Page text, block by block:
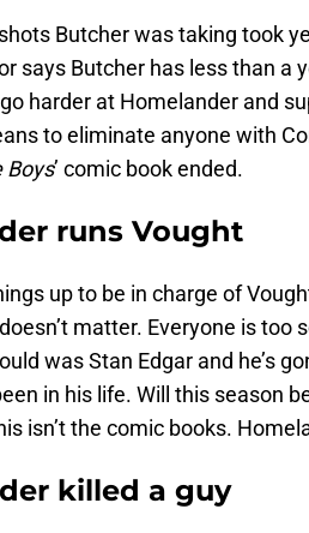
Butcher was taking took
says Butcher has less than a
harder at Homelander and
to eliminate anyone with
Boys’ comic book ended.
runs Vought
up to be in charge of
matter. Everyone is too
was Stan Edgar and he’s
in his life. Will this season
isn’t the comic books.
killed a guy